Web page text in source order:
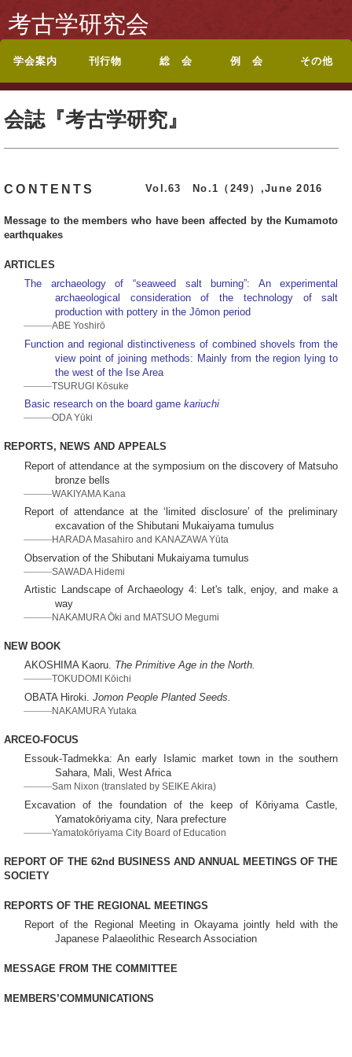
考古学研究会
学会案内
けについて
刊行物
目次
総 会
知らせ
要旨
募集案内
例 会 その他
会誌『考古学研究』
CONTENTS Vol.63 No.1（249）,June 2016
Message to the members who have been affected by the Kumamoto
earthquakes
ARTICLES
The archaeology of “seaweed salt burning”: An experimental
archaeological consideration of the technology of salt
production with pottery in the Jōmon period
ABE Yoshirō
Function and regional distinctiveness of combined shovels from the
view point of joining methods: Mainly from the region lying to
the west of the Ise Area
TSURUGI Kōsuke
Basic research on the board game kariuchi
ODA Yūki
REPORTS, NEWS AND APPEALS
Report of attendance at the symposium on the discovery of Matsuho
bronze bells
WAKIYAMA Kana
Report of attendance at the ‘limited disclosure’ of the preliminary
excavation of the Shibutani Mukaiyama tumulus
HARADA Masahiro and KANAZAWA Yūta
Observation of the Shibutani Mukaiyama tumulus
SAWADA Hidemi
Artistic Landscape of Archaeology 4: Let's talk, enjoy, and make a
way
NAKAMURA Ōki and MATSUO Megumi
NEW BOOK
AKOSHIMA Kaoru. The Primitive Age in the North.
TOKUDOMI Kōichi
OBATA Hiroki.Jomon People Planted Seeds.
NAKAMURA Yutaka
ARCEO-FOCUS
Essouk-Tadmekka: An early Islamic market town in the southern
Sahara, Mali, West Africa
Sam Nixon (translated by SEIKE Akira)
Excavation of the foundation of the keep of Kōriyama Castle,
Yamatokōriyama city, Nara prefecture
Yamatokōriyama City Board of Education
REPORT OF THE 62nd BUSINESS AND ANNUAL MEETINGS OF THE
SOCIETY
REPORTS OF THE REGIONAL MEETINGS
Report of the Regional Meeting in Okayama jointly held with the
Japanese Palaeolithic Research Association
MESSAGE FROM THE COMMITTEE
MEMBERS’COMMUNICATIONS